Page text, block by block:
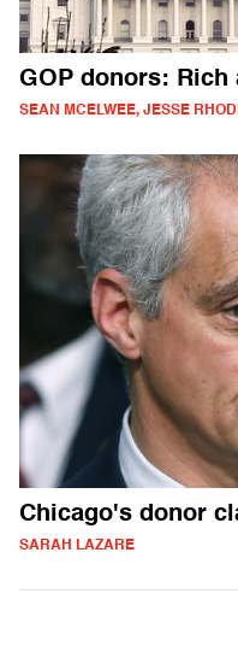
GOP donors:
SEAN MCELWEE, JESSE
Chicago's donor
SARAH LAZARE